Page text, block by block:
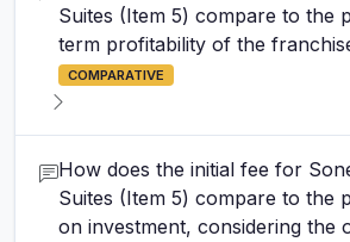
Suites (Item 5) compare to the
term profitability of the
COMPARATIVE
How does the initial fee for
Suites (Item 5) compare to the
on investment, considering the